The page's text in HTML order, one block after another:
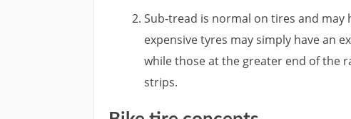
Sub-tread is normal on tires and may
expensive tyres may simply have an
while those at the greater end of the
strips.